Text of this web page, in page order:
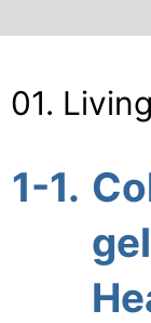
01.
1-1. 中文